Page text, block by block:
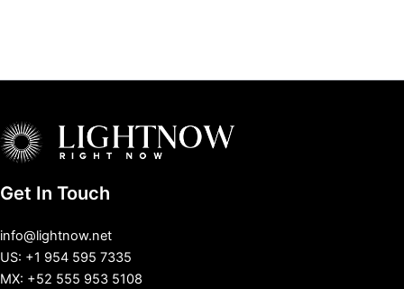
Get In Touch
info@lightnow.net
US: +1 954 595 7335
MX: +52 555 953 5108